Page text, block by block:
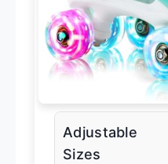
Adjustable
Sizes